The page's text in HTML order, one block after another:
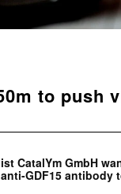
to push
CatalYm GmbH
GDF15 antibody